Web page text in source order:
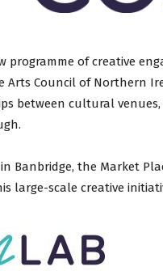
and
Craigavon
Borough
programme of creative
Arts Council of Northern
between cultural
in Banbridge, the Market
large-scale creative